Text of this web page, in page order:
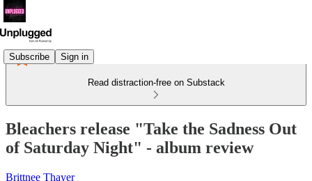
Subscribe Sign in
Read distraction-free on Substack
Bleachers release "Take the Sadness Out
of Saturday Night" - album review
Brittnee Thayer